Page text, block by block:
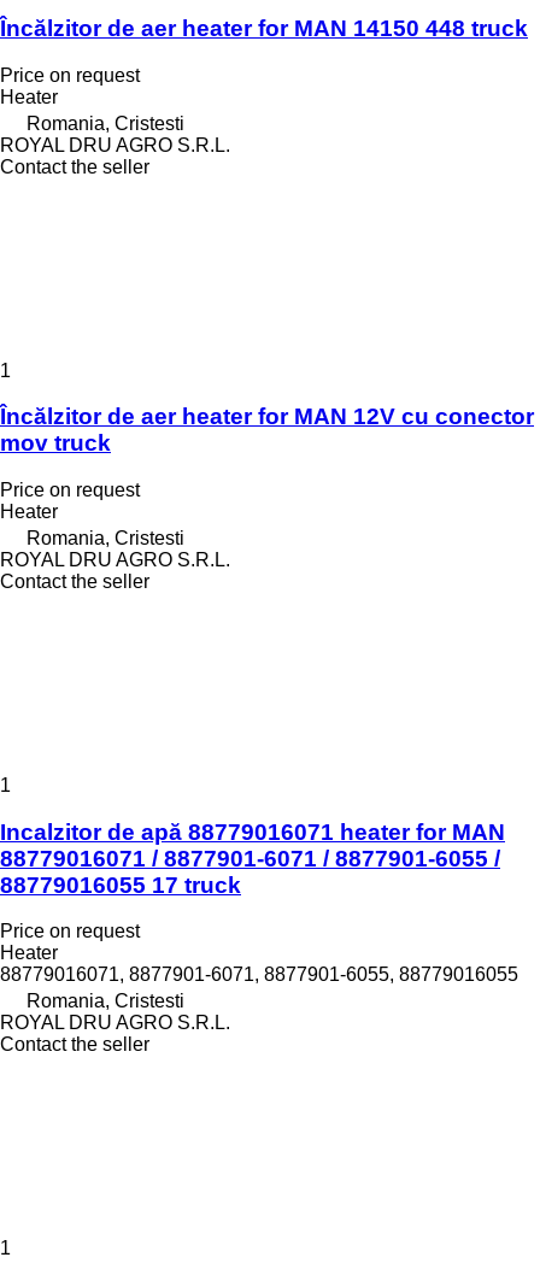
Încălzitor de aer heater for MAN 14150 448 truck
Price on request
Heater
Romania, Cristesti
ROYAL DRU AGRO S.R.L.
Contact the seller
1
Încălzitor de aer heater for MAN 12V cu conector
mov truck
Price on request
Heater
Romania, Cristesti
ROYAL DRU AGRO S.R.L.
Contact the seller
1
Incalzitor de apă 88779016071 heater for MAN
88779016071 / 8877901-6071 / 8877901-6055 /
88779016055 17 truck
Price on request
Heater
88779016071, 8877901-6071, 8877901-6055, 88779016055
Romania, Cristesti
ROYAL DRU AGRO S.R.L.
Contact the seller
1